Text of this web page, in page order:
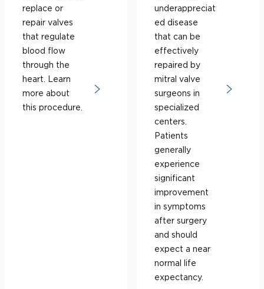
replace or
repair valves
that regulate
blood flow
through the
heart. Learn
more about
this procedure.
underappreciat
ed disease
that can be
effectively
repaired by
mitral valve
surgeons in
specialized
centers.
Patients
generally
experience
significant
improvement
in symptoms
after surgery
and should
expect a near
normal life
expectancy.